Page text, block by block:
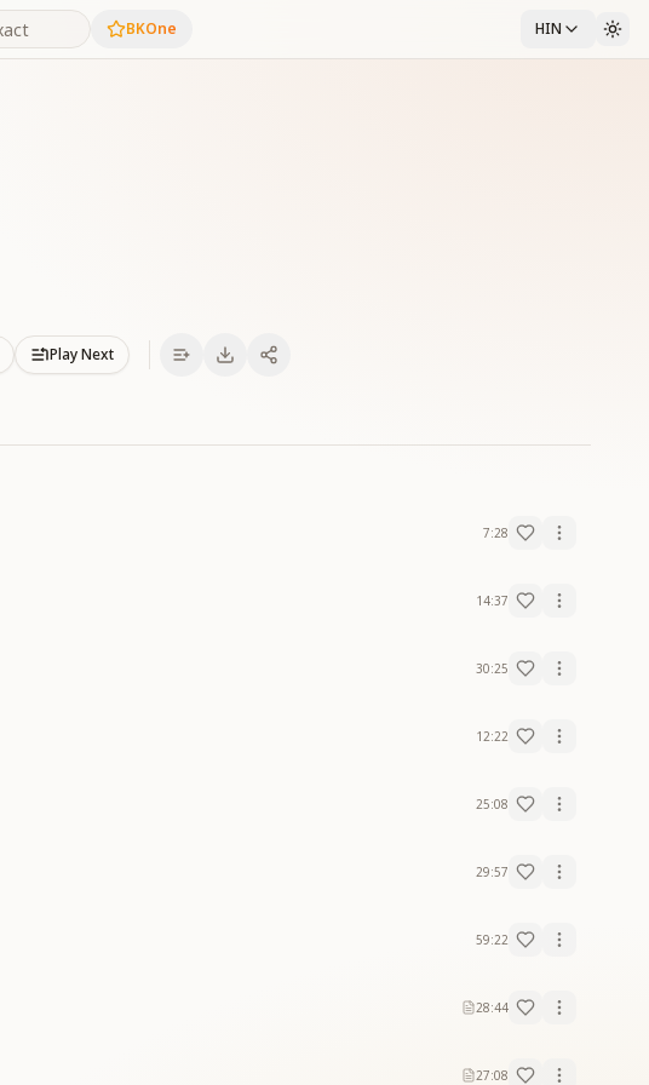
BKOne HIN
Play Next
7:28
14:37
30:25
12:22
25:08
29:57
59:22
28:44
27:08